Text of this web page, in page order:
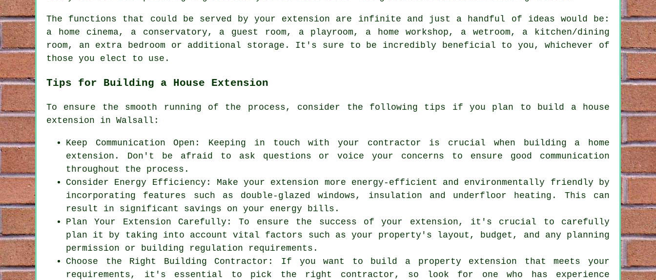
The functions that could be served by your extension are infinite and just a handful of ideas would be:
a home cinema, a conservatory, a guest room, a playroom, a home workshop, a wetroom, a kitchen/dining
room, an extra bedroom or additional storage. It's sure to be incredibly beneficial to you, whichever of
those you elect to use.
Tips for Building a House Extension
To ensure the smooth running of the process, consider the following tips if you plan to
build a house
extension in Walsall:
Keep Communication Open: Keeping in touch with your contractor is crucial when building a home
extension. Don't be afraid to ask questions or voice your concerns to ensure good communication
throughout the process.
Consider Energy Efficiency: Make your extension more energy-efficient and environmentally friendly by
incorporating features such as double-glazed windows, insulation and underfloor heating. This can
result in significant savings on your energy bills.
Plan Your Extension Carefully: To ensure the success of your extension, it's crucial to carefully
plan it by taking into account vital factors such as your property's layout, budget, and any planning
permission or building regulation requirements.
Choose the Right Building Contractor: If you want to build a property extension that meets your
requirements, it's essential to pick the right contractor, so look for one who has experience